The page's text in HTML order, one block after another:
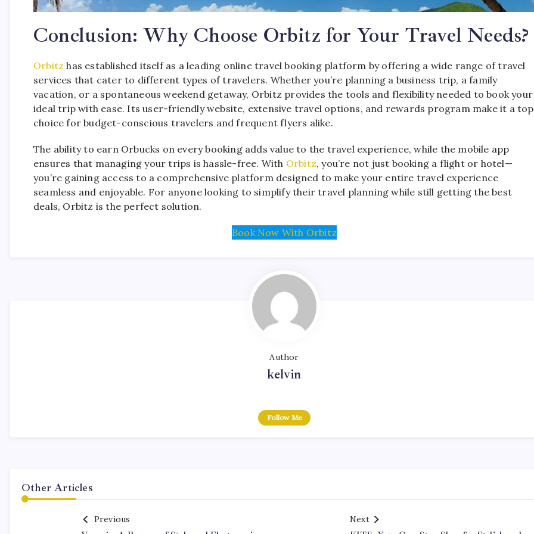
Conclusion: Why Choose Orbitz for Your Travel Needs?
Orbitz has established itself as a leading online travel booking platform by offering a wide range of travel
services that cater to different types of travelers. Whether you’re planning a business trip, a family
vacation, or a spontaneous weekend getaway, Orbitz provides the tools and flexibility needed to book your
ideal trip with ease. Its user-friendly website, extensive travel options, and rewards program make it a top
choice for budget-conscious travelers and frequent flyers alike.
The ability to earn Orbucks on every booking adds value to the travel experience, while the mobile app
ensures that managing your trips is hassle-free. With Orbitz, you’re not just booking a flight or hotel—
you’re gaining access to a comprehensive platform designed to make your entire travel experience
seamless and enjoyable. For anyone looking to simplify their travel planning while still getting the best
deals, Orbitz is the perfect solution.
Book Now With Orbitz
Author
kelvin
Follow Me
Other Articles
Previous Next